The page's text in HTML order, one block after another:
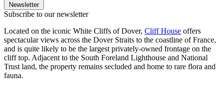
Newsletter
Subscribe to our newsletter
Located on the iconic White Cliffs of Dover, Cliff House offers
spectacular views across the Dover Straits to the coastline of France,
and is quite likely to be the largest privately-owned frontage on the
cliff top. Adjacent to the South Foreland Lighthouse and National
Trust land, the property remains secluded and home to rare flora and
fauna.